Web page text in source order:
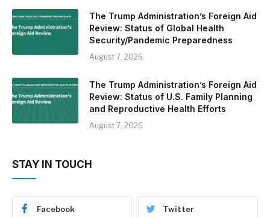
The Trump Administration’s Foreign Aid
Review: Status of Global Health
Security/Pandemic Preparedness
August 7, 2026
The Trump Administration’s Foreign Aid
Review: Status of U.S. Family Planning
and Reproductive Health Efforts
August 7, 2026
STAY IN TOUCH
Facebook Twitter